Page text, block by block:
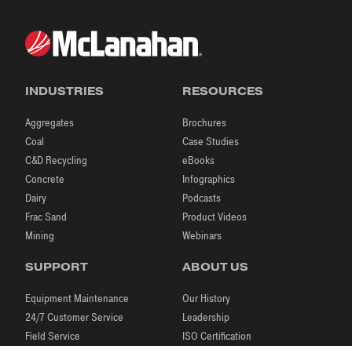
INDUSTRIES
Aggregates
Coal
C&D Recycling
Concrete
Dairy
Frac Sand
Mining
RESOURCES
Brochures
Case Studies
eBooks
Infographics
Podcasts
Product Videos
Webinars
SUPPORT
Equipment Maintenance
24/7 Customer Service
Field Service
ABOUT US
Our History
Leadership
ISO Certification